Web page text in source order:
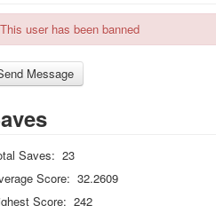
This user has been banned
Saves: 23
Score: 32.2609
Score: 242